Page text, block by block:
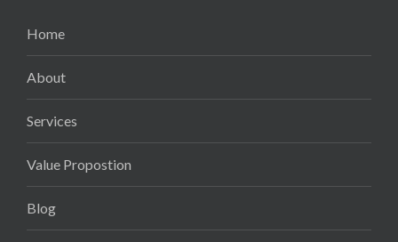
Home
About
Services
Value Propostion
Blog